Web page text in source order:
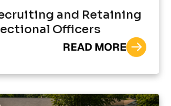
and Retaining
Officers
READ MORE